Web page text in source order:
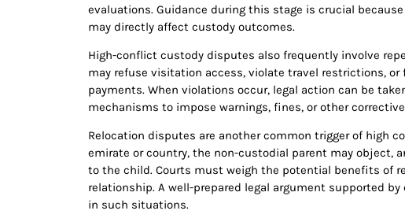
evaluations. Guidance during this stage is crucial
may directly affect custody outcomes.
High-conflict custody disputes also frequently involve
may refuse visitation access, violate travel restrictions,
payments. When violations occur, legal action can be
mechanisms to impose warnings, fines, or other
Relocation disputes are another common trigger of high
emirate or country, the non-custodial parent may object,
to the child. Courts must weigh the potential benefits of
relationship. A well-prepared legal argument supported
in such situations.